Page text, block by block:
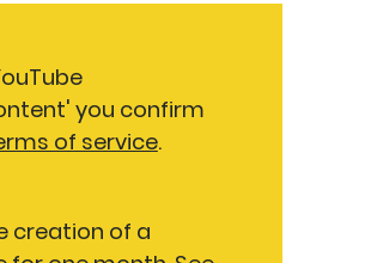
you confirm
of service.
creation of a